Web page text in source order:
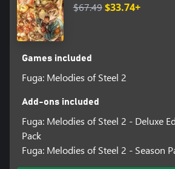
$67.49 $33.74+
Games included
Fuga: Melodies of Steel 2
Add-ons included
Fuga: Melodies of Steel 2 - Deluxe
Pack
Fuga: Melodies of Steel 2 - Season